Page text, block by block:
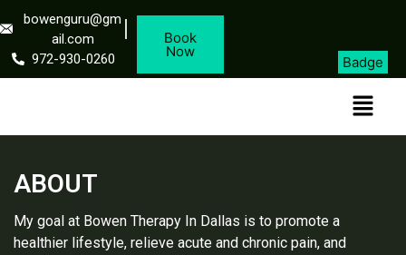
bowenguru@gm
ail.com
972-930-0260
Book
Now
Badge
ABOUT
My goal at Bowen Therapy In Dallas is to promote a
healthier lifestyle, relieve acute and chronic pain, and